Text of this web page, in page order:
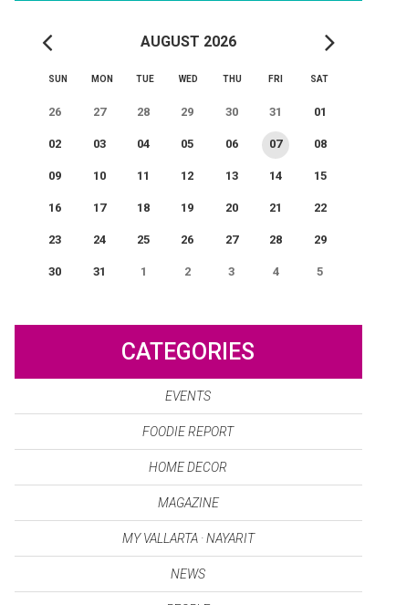
AUGUST 2026
SUN MON TUE WED THU FRI SAT
26 27 28 29 30 31 01
02 03 04 05 06 07 08
09 10 11 12 13 14 15
16 17 18 19 20 21 22
23 24 25 26 27 28 29
30 31 1 2 3 4 5
CATEGORIES
EVENTS
FOODIE REPORT
HOME DECOR
MAGAZINE
MY VALLARTA · NAYARIT
NEWS